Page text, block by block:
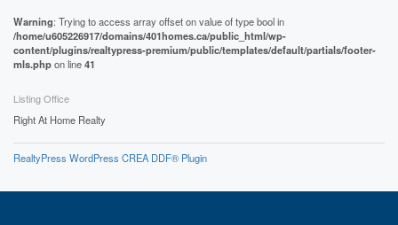
Warning: Trying to access array offset on value of type bool in
/home/u605226917/domains/401homes.ca/public_html/wp-
content/plugins/realtypress-premium/public/templates/default/partials/footer-
mls.phpon line41
Listing Office
Right At Home Realty
RealtyPress WordPress CREA DDF® Plugin